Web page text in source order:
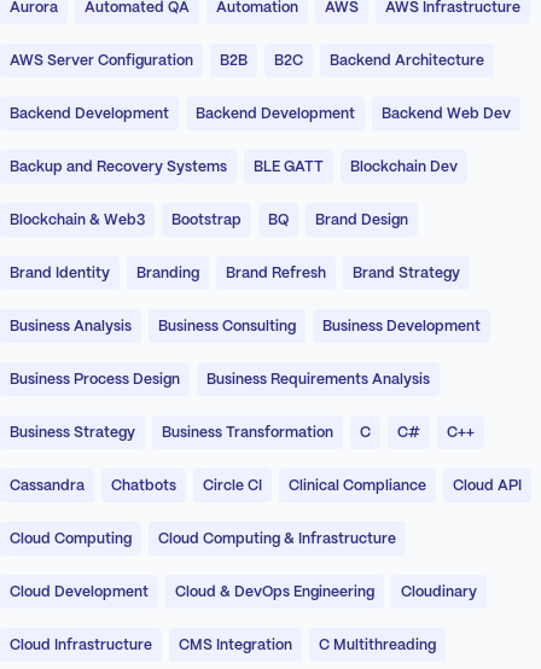
Aurora Automated QA Automation AWS AWS Infrastructure
AWS Server Configuration B2B B2C Backend Architecture
Backend Development Backend Development Backend Web Dev
Backup and Recovery Systems BLE GATT Blockchain Dev
Blockchain & Web3 Bootstrap BQ Brand Design
Brand Identity Branding Brand Refresh Brand Strategy
Business Analysis Business Consulting Business Development
Business Process Design Business Requirements Analysis
Business Strategy Business Transformation C C# C++
Cassandra Chatbots Circle CI Clinical Compliance Cloud API
Cloud Computing Cloud Computing & Infrastructure
Cloud Development Cloud & DevOps Engineering Cloudinary
Cloud Infrastructure CMS Integration C Multithreading